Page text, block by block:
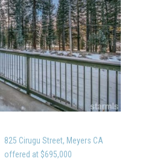
825 Cirugu Street, Meyers CA
offered at $695,000